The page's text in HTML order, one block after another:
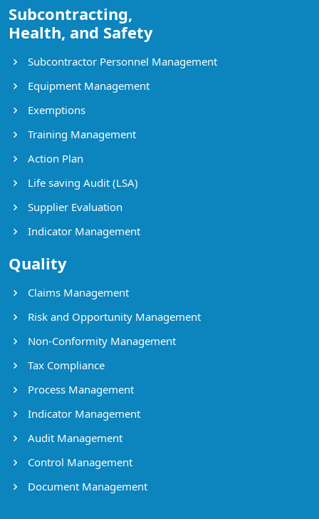
Subcontracting,
Health, and Safety
Subcontractor Personnel Management
Equipment Management
Exemptions
Training Management
Action Plan
Life saving Audit (LSA)
Supplier Evaluation
Indicator Management
Quality
Claims Management
Risk and Opportunity Management
Non-Conformity Management
Tax Compliance
Process Management
Indicator Management
Audit Management
Control Management
Document Management